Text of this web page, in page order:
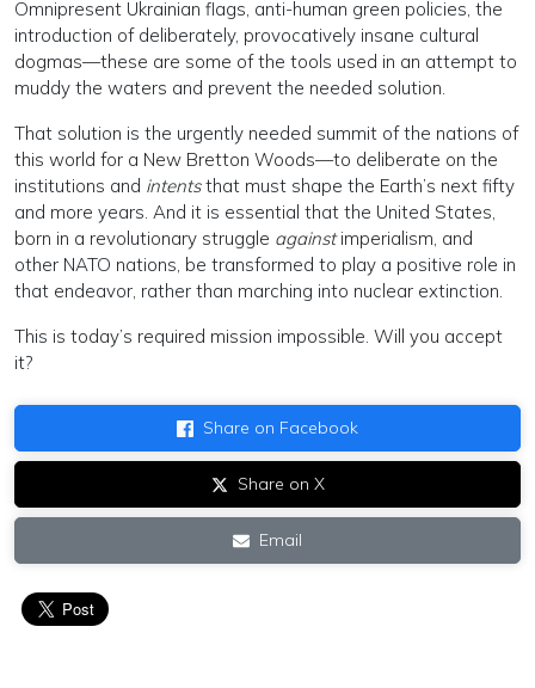
Omnipresent Ukrainian flags, anti-human green policies, the
introduction of deliberately, provocatively insane cultural
dogmas—these are some of the tools used in an attempt to
muddy the waters and prevent the needed solution.
That solution is the urgently needed summit of the nations of
this world for a New Bretton Woods—to deliberate on the
institutions and intentsthat must shape the Earth’s next fifty
and more years. And it is essential that the United States,
born in a revolutionary struggle againstimperialism, and
other NATO nations, be transformed to play a positive role in
that endeavor, rather than marching into nuclear extinction.
This is today’s required mission impossible. Will you accept
it?
Share on Facebook
Share on X
Email